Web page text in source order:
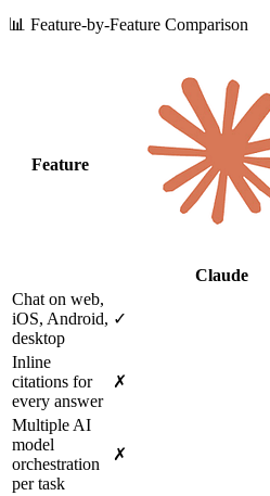
📊 Feature-by-Feature Comparison
Feature
Claude
Chat on web,
iOS, Android,
desktop
✓
Inline
citations for
every answer
✗
Multiple AI
model
orchestration
per task
✗